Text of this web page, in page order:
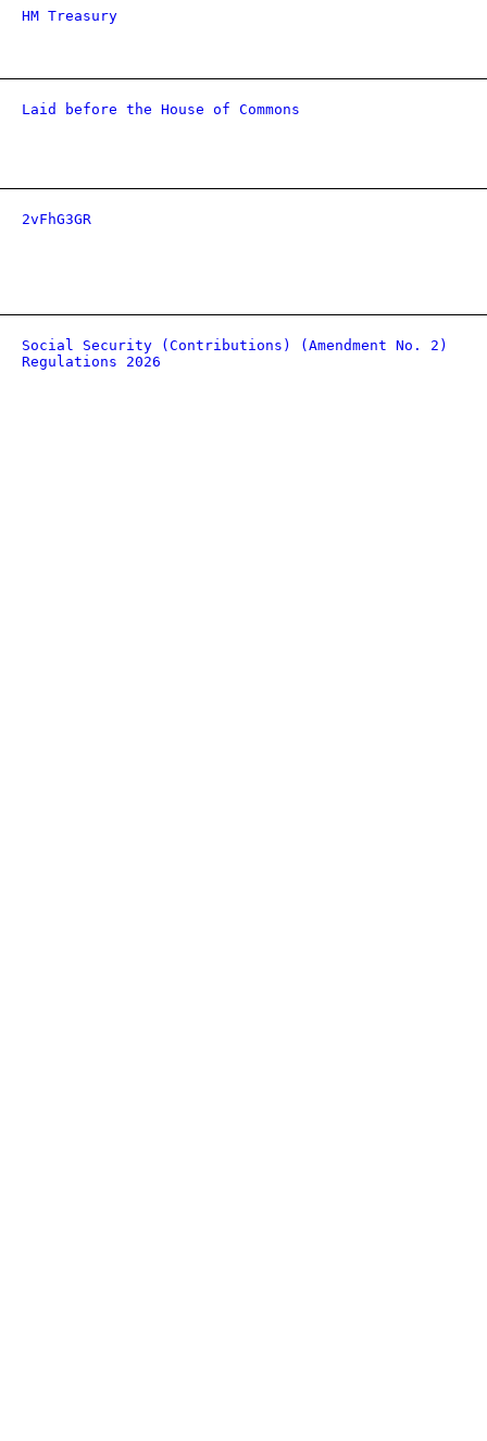
HM Treasury
Laid before the House of Commons
2vFhG3GR
Social Security (Contributions) (Amendment No. 2)
Regulations 2026